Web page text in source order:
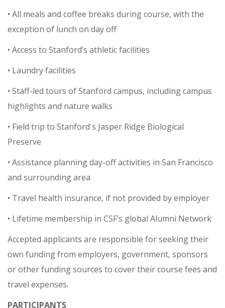
• All meals and coffee breaks during course, with the
exception of lunch on day off
• Access to Stanford’s athletic facilities
• Laundry facilities
• Staff-led tours of Stanford campus, including campus
highlights and nature walks
• Field trip to Stanford's Jasper Ridge Biological
Preserve
• Assistance planning day-off activities in San Francisco
and surrounding area
• Travel health insurance, if not provided by employer
• Lifetime membership in CSF’s global Alumni Network
Accepted applicants are responsible for seeking their
own funding from employers, government, sponsors
or other funding sources to cover their course fees and
travel expenses.
PARTICIPANTS